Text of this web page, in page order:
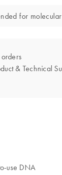
for
& Technical
use DNA